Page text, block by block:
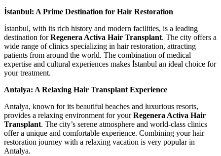
İstanbul: A Prime Destination for Hair Restoration
İstanbul, with its rich history and modern facilities, is a leading
destination forRegenera Activa Hair Transplant. The city offers a
wide range of clinics specializing in hair restoration, attracting
patients from around the world. The combination of medical
expertise and cultural experiences makes İstanbul an ideal choice for
your treatment.
Antalya: A Relaxing Hair Transplant Experience
Antalya, known for its beautiful beaches and luxurious resorts,
provides a relaxing environment for yourRegenera Activa Hair
Transplant. The city’s serene atmosphere and world-class clinics
offer a unique and comfortable experience. Combining your hair
restoration journey with a relaxing vacation is very popular in
Antalya.